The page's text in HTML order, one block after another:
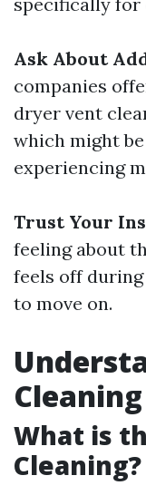
Ask About
companies
dryer vent
which might
experiencing
Trust Your
feeling about
feels off
to move on.
What is
Cleaning?